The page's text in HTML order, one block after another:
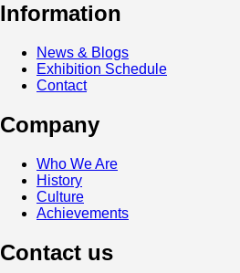
Information
News & Blogs
Exhibition Schedule
Contact
Company
Who We Are
History
Culture
Achievements
Contact us